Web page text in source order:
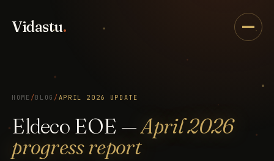
Vidastu.
HOME /BLOG /APRIL 2026 UPDATE
Eldeco EOE —April 2026
progress report